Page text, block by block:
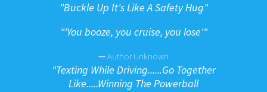
"Buckle Up It's Like A Safety Hug"
"'You booze, you cruise, you lose'"
—Author Unknown
"Texting While Driving......Go Together
Like.....Winning The Powerball